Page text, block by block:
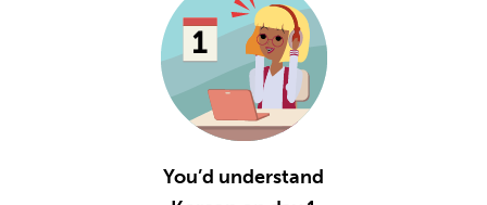
You’d understand